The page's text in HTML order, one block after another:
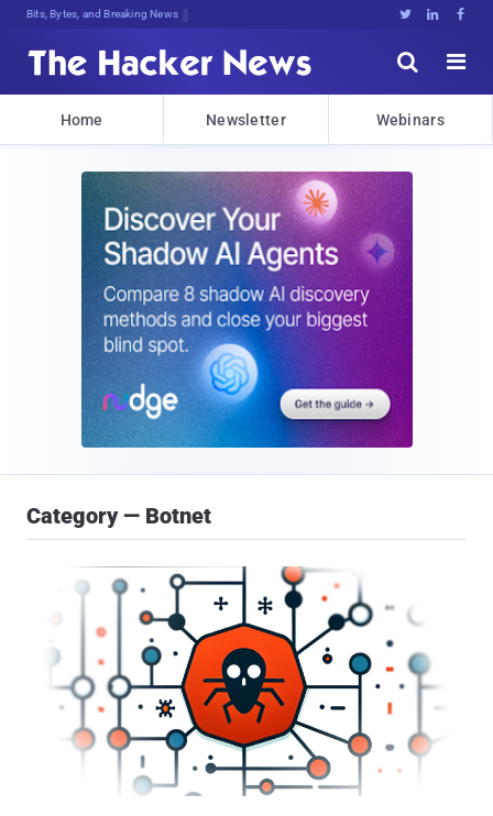
Bits, Bytes, and Breaking News   


Home Newsletter Webinars
Category — Botnet